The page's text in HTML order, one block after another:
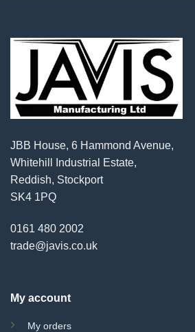
JBB House, 6 Hammond Avenue,
Whitehill Industrial Estate,
Reddish, Stockport
SK4 1PQ
0161 480 2002
trade@javis.co.uk
My account
My orders